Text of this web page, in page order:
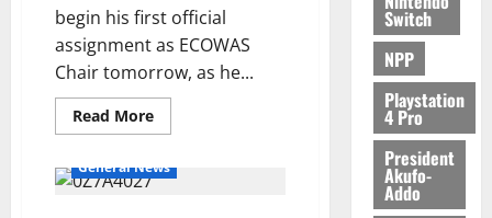
begin his first official
assignment as ECOWAS
Chair tomorrow, as he...
Read More
General News
August
2026
Switch
NPP
Playstation
4 Pro
President
Akufo-
Addo